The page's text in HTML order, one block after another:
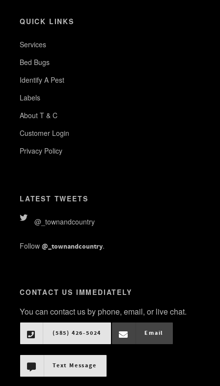
QUICK LINKS
Services
Bed Bugs
Identify A Pest
Labels
About T & C
Customer Login
Privacy Policy
LATEST TWEETS
@_townandcountry
Follow @_townandcountry.
CONTACT US IMMEDIATELY
You can contact us by phone, email, or live chat.
(585) 426-5024 Email
Text Message